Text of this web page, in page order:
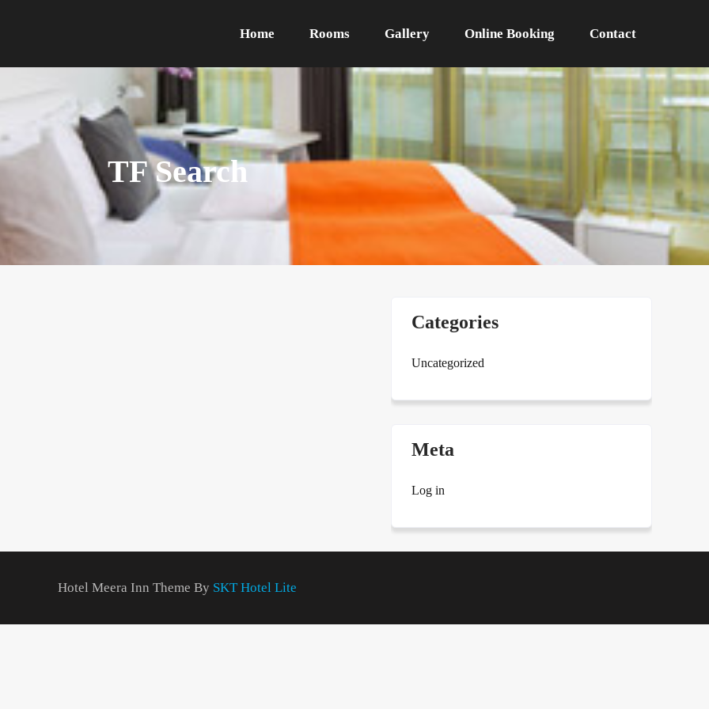
Home Rooms Gallery Online Booking Contact
TF Search
Categories
Uncategorized
Meta
Log in
Hotel Meera Inn Theme By SKT Hotel Lite